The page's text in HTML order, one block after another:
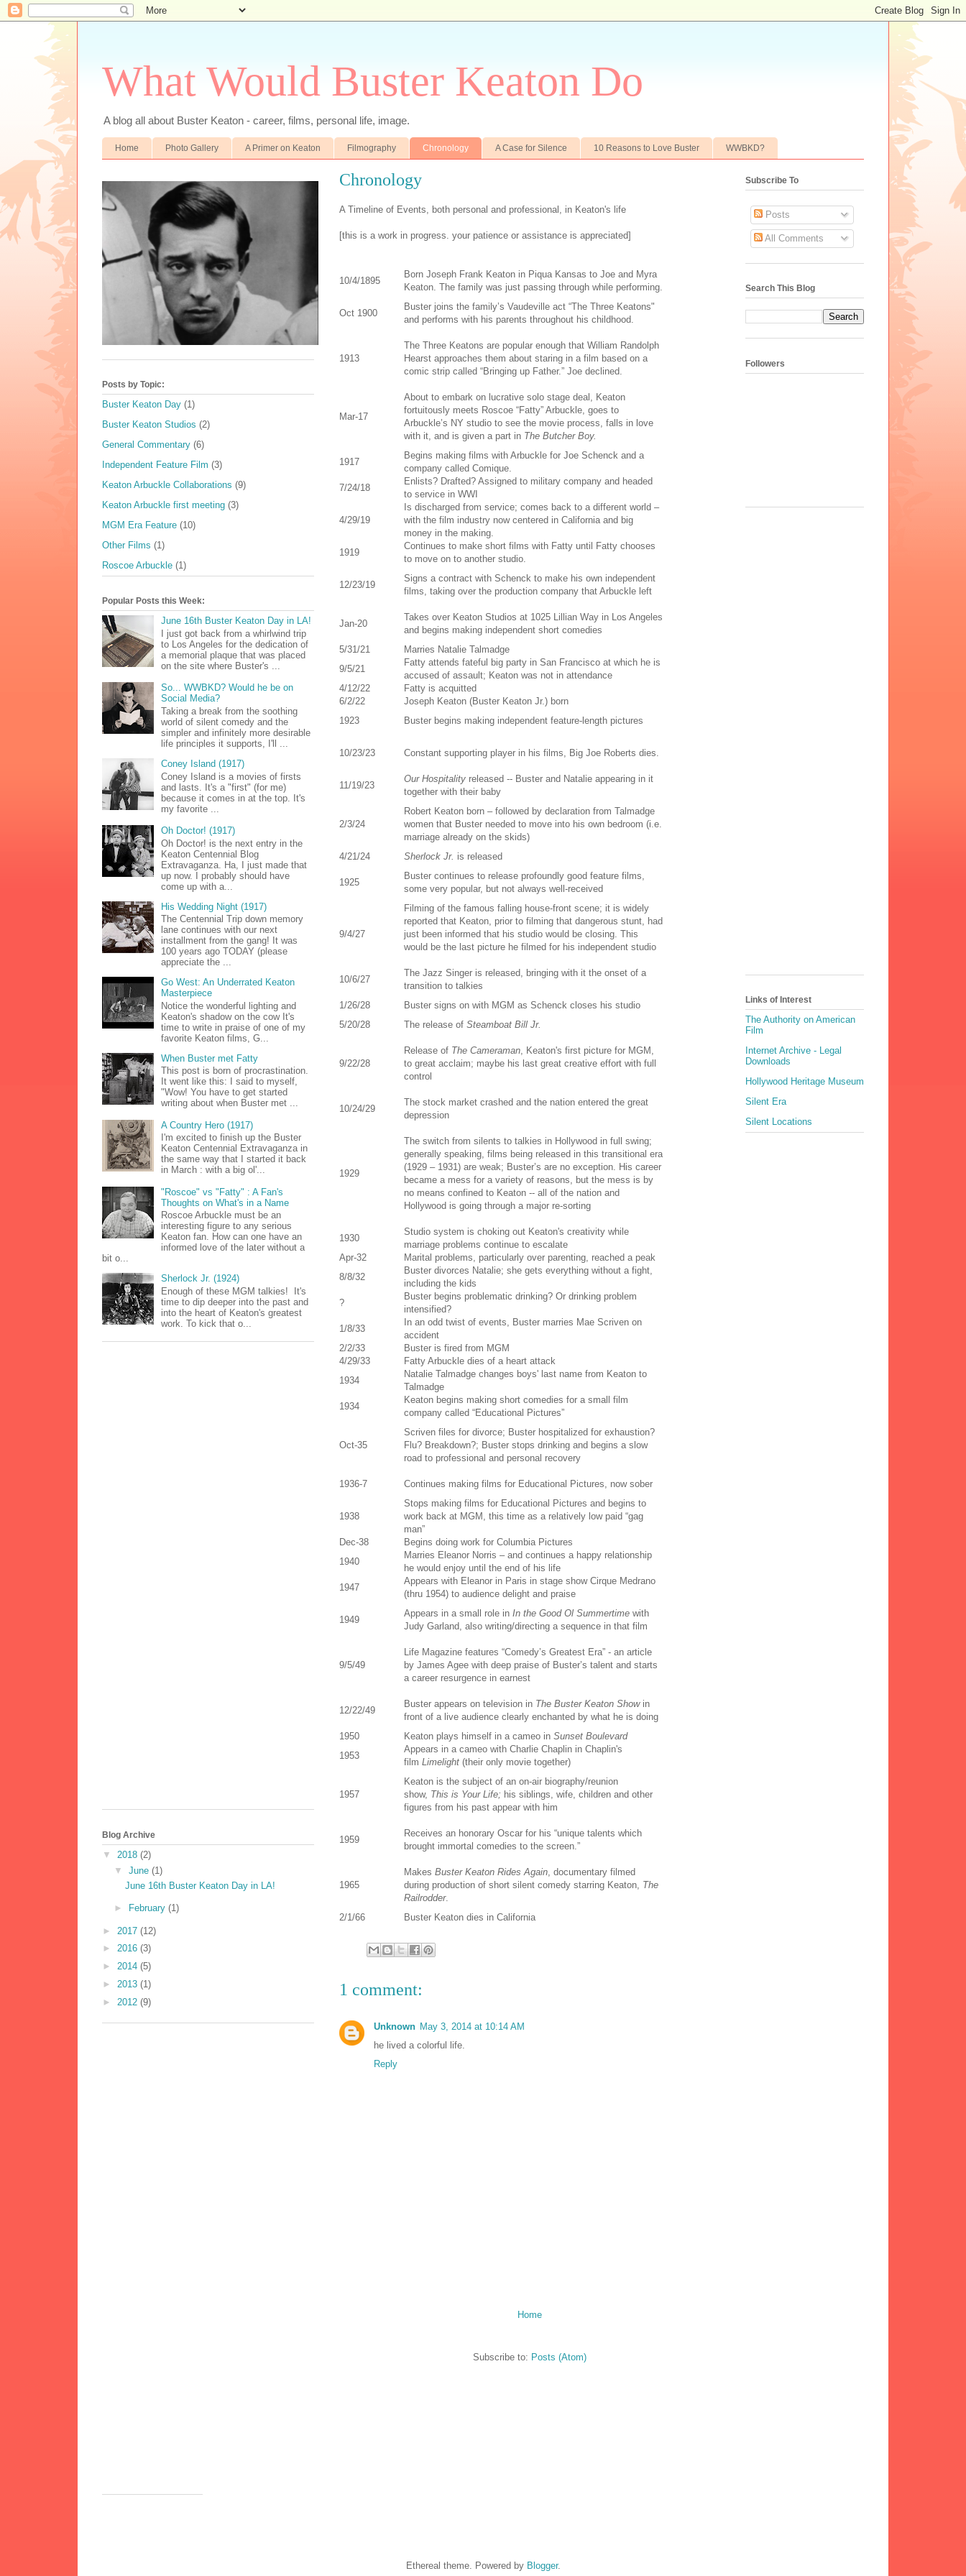
What Would Buster Keaton Do
A blog all about Buster Keaton - career, films, personal life, image.
Home Photo Gallery A Primer on Keaton Filmography Chronology A Case for Silence 10 Reasons to Love Buster WWBKD?
Chronology
A Timeline of Events, both personal and professional, in Keaton's life
[this is a work in progress. your patience or assistance is appreciated]
10/4/1895
Born Joseph Frank Keaton in Piqua Kansas to Joe and Myra
Keaton. The family was just passing through while performing.
Oct 1900
Buster joins the family’s Vaudeville act “The Three Keatons"
and performs with his parents throughout his childhood.
1913
The Three Keatons are popular enough that William Randolph
Hearst approaches them about staring in a film based on a
comic strip called “Bringing up Father.” Joe declined.
Mar-17
About to embark on lucrative solo stage deal, Keaton
fortuitously meets Roscoe “Fatty” Arbuckle, goes to
Arbuckle’s NY studio to see the movie process, falls in love
with it, and is given a part in The Butcher Boy.
1917
Begins making films with Arbuckle for Joe Schenck and a
company called Comique.
7/24/18
Enlists? Drafted? Assigned to military company and headed
to service in WWI
4/29/19
Is discharged from service; comes back to a different world –
with the film industry now centered in California and big
money in the making.
1919
Continues to make short films with Fatty until Fatty chooses
to move on to another studio.
12/23/19
Signs a contract with Schenck to make his own independent
films, taking over the production company that Arbuckle left
Jan-20
Takes over Keaton Studios at 1025 Lillian Way in Los Angeles
and begins making independent short comedies
5/31/21
Marries Natalie Talmadge
9/5/21
Fatty attends fateful big party in San Francisco at which he is
accused of assault; Keaton was not in attendance
4/12/22
Fatty is acquitted
6/2/22
Joseph Keaton (Buster Keaton Jr.) born
1923
Buster begins making independent feature-length pictures
10/23/23 Constant supporting player in his films, Big Joe Roberts dies.
11/19/23
Our Hospitality released -- Buster and Natalie appearing in it
together with their baby
2/3/24
Robert Keaton born – followed by declaration from Talmadge
women that Buster needed to move into his own bedroom (i.e.
marriage already on the skids)
4/21/24
Sherlock Jr. is released
1925
Buster continues to release profoundly good feature films,
some very popular, but not always well-received
9/4/27
Filming of the famous falling house-front scene; it is widely
reported that Keaton, prior to filming that dangerous stunt, had
just been informed that his studio would be closing. This
would be the last picture he filmed for his independent studio
10/6/27
The Jazz Singer is released, bringing with it the onset of a
transition to talkies
1/26/28
Buster signs on with MGM as Schenck closes his studio
5/20/28
The release of Steamboat Bill Jr.
9/22/28
Release of The Cameraman, Keaton's first picture for MGM,
to great acclaim; maybe his last great creative effort with full
control
10/24/29
The stock market crashed and the nation entered the great
depression
1929
The switch from silents to talkies in Hollywood in full swing;
generally speaking, films being released in this transitional era
(1929 – 1931) are weak; Buster’s are no exception. His career
became a mess for a variety of reasons, but the mess is by
no means confined to Keaton -- all of the nation and
Hollywood is going through a major re-sorting
1930
Studio system is choking out Keaton's creativity while
marriage problems continue to escalate
Apr-32
Marital problems, particularly over parenting, reached a peak
8/8/32
Buster divorces Natalie; she gets everything without a fight,
including the kids
?
Buster begins problematic drinking? Or drinking problem
intensified?
1/8/33
In an odd twist of events, Buster marries Mae Scriven on
accident
2/2/33
Buster is fired from MGM
4/29/33
Fatty Arbuckle dies of a heart attack
1934
Natalie Talmadge changes boys' last name from Keaton to
Talmadge
1934
Keaton begins making short comedies for a small film
company called “Educational Pictures”
Oct-35
Scriven files for divorce; Buster hospitalized for exhaustion?
Flu? Breakdown?; Buster stops drinking and begins a slow
road to professional and personal recovery
1936-7 Continues making films for Educational Pictures, now sober
1938
Stops making films for Educational Pictures and begins to
work back at MGM, this time as a relatively low paid “gag
man”
Dec-38
Begins doing work for Columbia Pictures
1940
Marries Eleanor Norris – and continues a happy relationship
he would enjoy until the end of his life
1947
Appears with Eleanor in Paris in stage show Cirque Medrano
(thru 1954) to audience delight and praise
1949
Appears in a small role in In the Good Ol Summertime with
Judy Garland, also writing/directing a sequence in that film
9/5/49
Life Magazine features “Comedy’s Greatest Era” - an article
by James Agee with deep praise of Buster’s talent and starts
a career resurgence in earnest
12/22/49
Buster appears on television in The Buster Keaton Showin
front of a live audience clearly enchanted by what he is doing
1950
Keaton plays himself in a cameo in Sunset Boulevard
1953
Appears in a cameo with Charlie Chaplin in Chaplin's
film Limelight (their only movie together)
1957
Keaton is the subject of an on-air biography/reunion
show, This is Your Life; his siblings, wife, children and other
figures from his past appear with him
1959
Receives an honorary Oscar for his “unique talents which
brought immortal comedies to the screen.”
1965
Makes Buster Keaton Rides Again, documentary filmed
during production of short silent comedy starring Keaton, The
Railrodder.
2/1/66
Buster Keaton dies in California
1 comment:
Unknown May 3, 2014 at 10:14 AM
he lived a colorful life.
Reply
Home
Subscribe to: Posts (Atom)
Posts by Topic:
Buster Keaton Day (1)
Buster Keaton Studios (2)
General Commentary (6)
Independent Feature Film (3)
Keaton Arbuckle Collaborations (9)
Keaton Arbuckle first meeting (3)
MGM Era Feature (10)
Other Films (1)
Roscoe Arbuckle (1)
Popular Posts this Week:
June 16th Buster Keaton Day in LA!
I just got back from a whirlwind trip
to Los Angeles for the dedication of
a memorial plaque that was placed
on the site where Buster's ...
So... WWBKD? Would he be on
Social Media?
Taking a break from the soothing
world of silent comedy and the
simpler and infinitely more desirable
life principles it supports, I'll ...
Coney Island (1917)
Coney Island is a movies of firsts
and lasts. It's a "first" (for me)
because it comes in at the top. It's
my favorite ...
Oh Doctor! (1917)
Oh Doctor! is the next entry in the
Keaton Centennial Blog
Extravaganza. Ha, I just made that
up now. I probably should have
come up with a...
His Wedding Night (1917)
The Centennial Trip down memory
lane continues with our next
installment from the gang! It was
100 years ago TODAY (please
appreciate the ...
Go West: An Underrated Keaton
Masterpiece
Notice the wonderful lighting and
Keaton's shadow on the cow It's
time to write in praise of one of my
favorite Keaton films, G...
When Buster met Fatty
This post is born of procrastination.
It went like this: I said to myself,
"Wow! You have to get started
writing about when Buster met ...
A Country Hero (1917)
I'm excited to finish up the Buster
Keaton Centennial Extravaganza in
the same way that I started it back
in March : with a big ol'...
"Roscoe" vs "Fatty" : A Fan's
Thoughts on What's in a Name
Roscoe Arbuckle must be an
interesting figure to any serious
Keaton fan. How can one have an
informed love of the later without a
bit o...
Sherlock Jr. (1924)
Enough of these MGM talkies! It's
time to dip deeper into the past and
into the heart of Keaton's greatest
work. To kick that o...
Blog Archive
▼ 2018 (2)
▼ June (1)
June 16th Buster Keaton Day in LA!
► February (1)
► 2017 (12)
► 2016 (3)
► 2014 (5)
► 2013 (1)
► 2012 (9)
Subscribe To
Posts
All Comments
Search This Blog
Followers
Links of Interest
The Authority on American
Film
Internet Archive - Legal
Downloads
Hollywood Heritage Museum
Silent Era
Silent Locations
Ethereal theme. Powered by Blogger.